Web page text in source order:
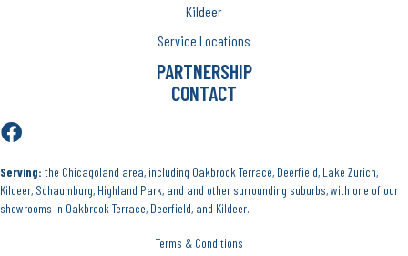
Kildeer
Service Locations
PARTNERSHIP
CONTACT
Serving: the Chicagoland area, including Oakbrook Terrace, Deerfield, Lake Zurich,
Kildeer, Schaumburg, Highland Park, and and other surrounding suburbs, with one of our
showrooms in Oakbrook Terrace, Deerfield, and Kildeer.
Terms & Conditions